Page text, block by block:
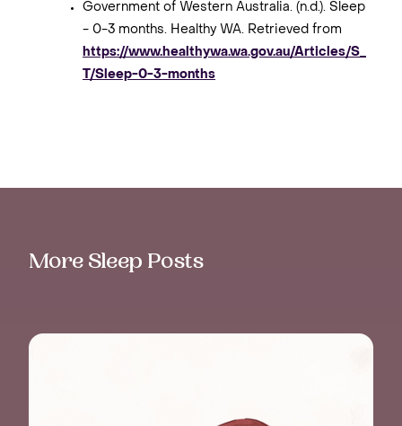
Government of Western Australia. (n.d.). Sleep
- 0-3 months. Healthy WA. Retrieved from
https://www.healthywa.wa.gov.au/Articles/S_
T/Sleep-0-3-months
More Sleep Posts